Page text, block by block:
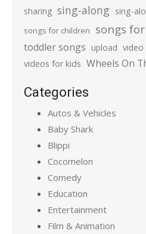
sharing sing-along sing-
songs for children songs
toddler songs upload video
videos for kids Wheels On
Categories
Autos & Vehicles
Baby Shark
Blippi
Cocomelon
Comedy
Education
Entertainment
Film & Animation